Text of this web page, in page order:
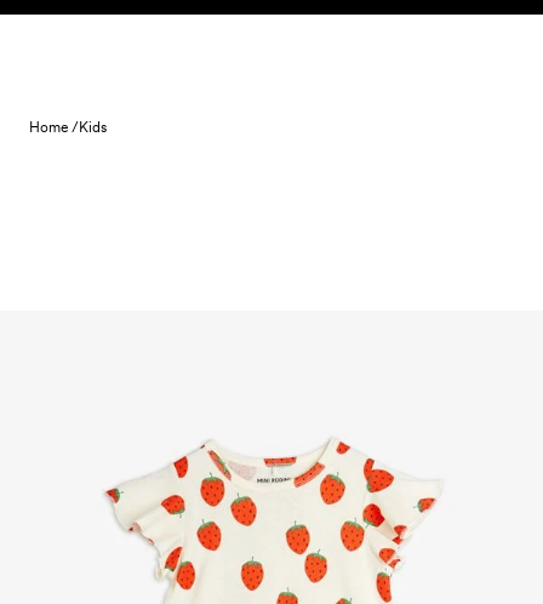
Skip to content
Home /Kids